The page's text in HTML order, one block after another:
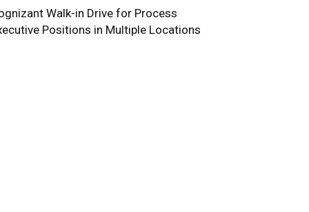
Walk-in Drive for Process
Positions in Multiple Locations